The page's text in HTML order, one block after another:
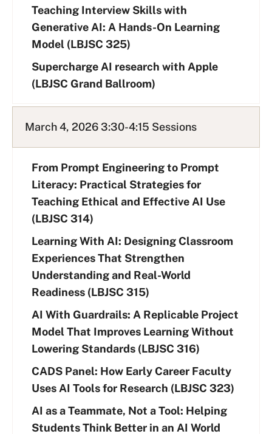
Teaching Interview Skills with
Generative AI: A Hands-On Learning
Model (LBJSC 325)
Supercharge AI research with Apple
(LBJSC Grand Ballroom)
March 4, 2026 3:30-4:15 Sessions
From Prompt Engineering to Prompt
Literacy: Practical Strategies for
Teaching Ethical and Effective AI Use
(LBJSC 314)
Learning With AI: Designing Classroom
Experiences That Strengthen
Understanding and Real-World
Readiness (LBJSC 315)
AI With Guardrails: A Replicable Project
Model That Improves Learning Without
Lowering Standards (LBJSC 316)
CADS Panel: How Early Career Faculty
Uses AI Tools for Research (LBJSC 323)
AI as a Teammate, Not a Tool: Helping
Students Think Better in an AI World